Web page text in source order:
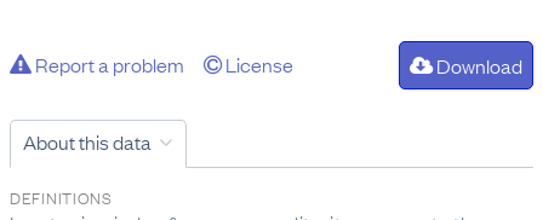
Report a problem License Download
About this data
DEFINITIONS